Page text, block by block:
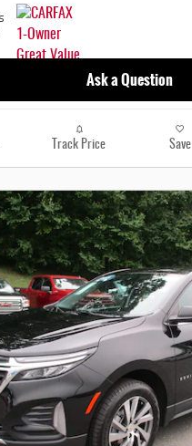
Ask a Question
Track Price Save